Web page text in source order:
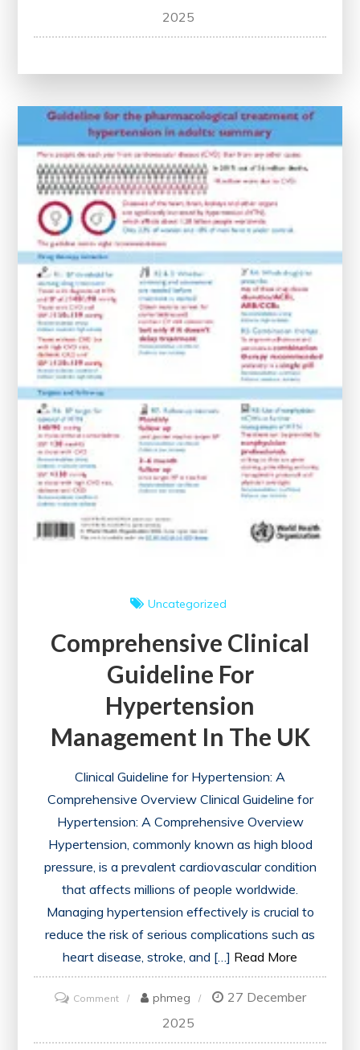
Revolutionizing
Healthcare
Path
to
Progress
2025
Uncategorized
Comprehensive Clinical
Guideline For
Hypertension
Management In The UK
Clinical Guideline for Hypertension: A
Comprehensive Overview Clinical Guideline for
Hypertension: A Comprehensive Overview
Hypertension, commonly known as high blood
pressure, is a prevalent cardiovascular condition
that affects millions of people worldwide.
Managing hypertension effectively is crucial to
reduce the risk of serious complications such as
heart disease, stroke, and […] Read More
Commenton
Comprehensive
Clinical
phmeg
27 December
2025